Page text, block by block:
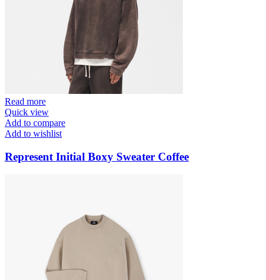
Read more
Quick view
Add to compare
Add to wishlist
Represent Initial Boxy Sweater Coffee